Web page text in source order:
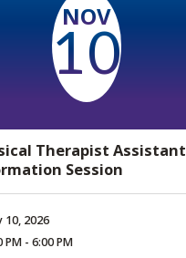
NOV
10
Therapist Assistant
Session
10, 2026
PM - 6:00 PM